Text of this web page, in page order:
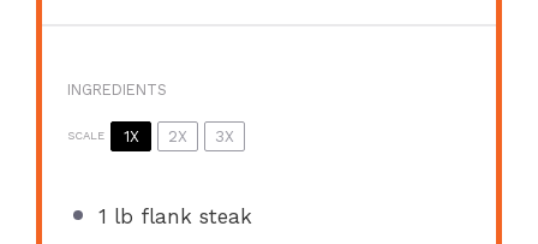
INGREDIENTS
SCALE 1X 2X 3X
1 lb flank steak